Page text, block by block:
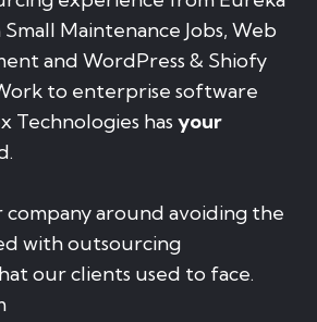
Maintenance Jobs, Web
and WordPress & Shiofy
to enterprise software
Technologies has your
company around avoiding the
with outsourcing
our clients used to face.